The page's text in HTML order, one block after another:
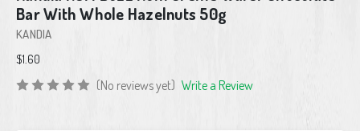
Bar With Whole Hazelnuts 50g
KANDIA
$1.60
(No reviews yet) Write a Review